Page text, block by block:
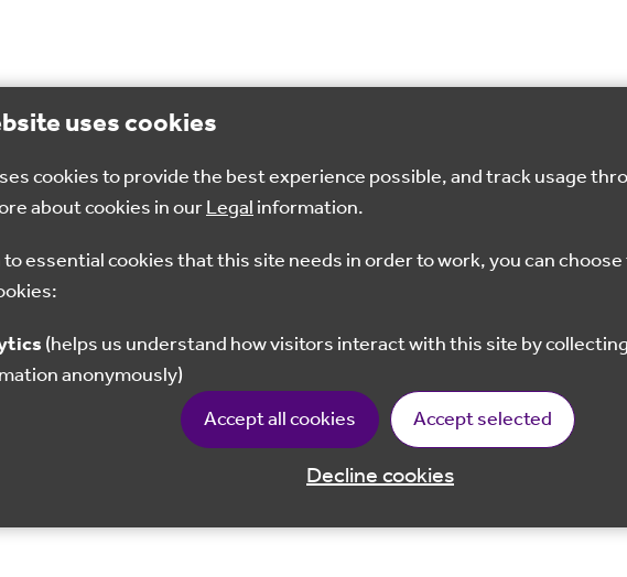
uses cookies
cookies to provide the best experience possible, and track usage
about cookies in ourLegalinformation.
essential cookies that this site needs in order to work, you can
anonymously)
Accept all cookies
Accept selected
Decline cookies